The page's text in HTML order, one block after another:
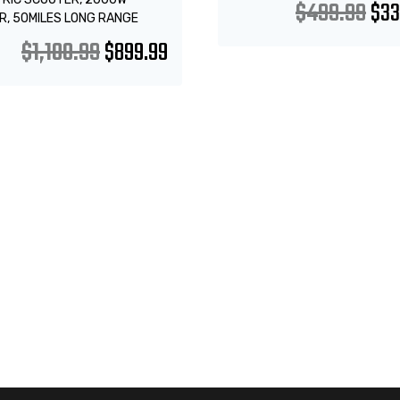
50MILES LONG RANGE
$1,100.99$899.99
$499.99$